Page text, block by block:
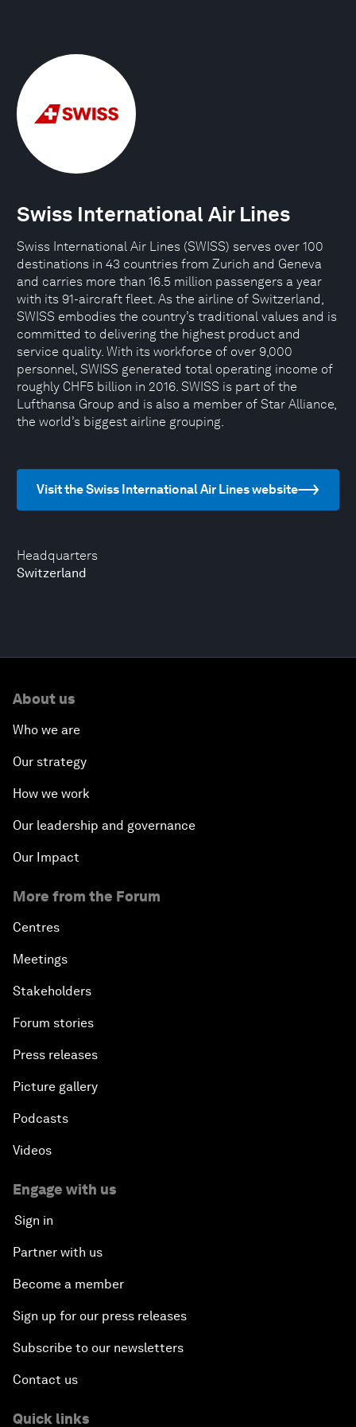
Headquarters
Switzerland
Swiss International Air Lines
Swiss International Air Lines (SWISS) serves over 100
destinations in 43 countries from Zurich and Geneva
and carries more than 16.5 million passengers a year
with its 91-aircraft fleet. As the airline of Switzerland,
SWISS embodies the country’s traditional values and is
committed to delivering the highest product and
service quality. With its workforce of over 9,000
personnel, SWISS generated total operating income of
roughly CHF5 billion in 2016. SWISS is part of the
Lufthansa Group and is also a member of Star Alliance,
the world’s biggest airline grouping.
Visit the Swiss International Air Lines website
About us
Who we are
Our strategy
How we work
Our leadership and governance
Our Impact
More from the Forum
Centres
Meetings
Stakeholders
Forum stories
Press releases
Picture gallery
Podcasts
Videos
Engage with us
Sign in
Partner with us
Become a member
Sign up for our press releases
Subscribe to our newsletters
Contact us
Quick links